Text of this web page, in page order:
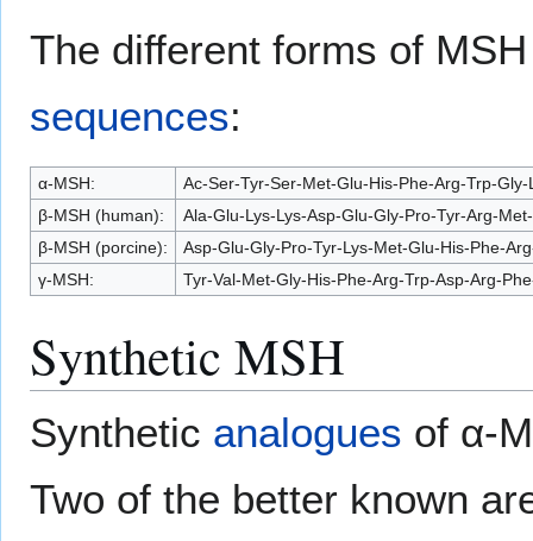
The different forms of
sequences:
α-MSH:
Ac-Ser-Tyr-Ser-Met-Glu-His-Phe-Arg-Trp-Gly-
β-MSH (human):
Ala-Glu-Lys-Lys-Asp-Glu-Gly-Pro-Tyr-Arg-
β-MSH (porcine):
Asp-Glu-Gly-Pro-Tyr-Lys-Met-Glu-His-Phe-
γ-MSH:
Tyr-Val-Met-Gly-His-Phe-Arg-Trp-Asp-Arg-
Synthetic MSH
Synthetic analogues of α-
Two of the better known